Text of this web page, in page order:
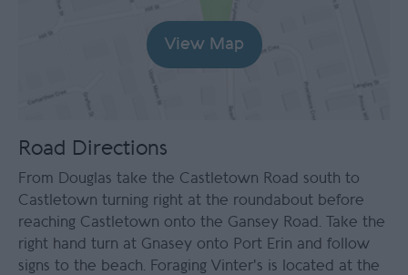
View Map
Road Directions
From Douglas take the Castletown Road south to
Castletown turning right at the roundabout before
reaching Castletown onto the Gansey Road. Take the
right hand turn at Gnasey onto Port Erin and follow
signs to the beach. Foraging Vinter's is located at the